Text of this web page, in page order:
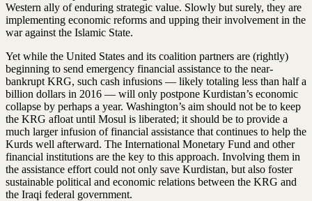
Western ally of enduring strategic value. Slowly but surely, they are
implementing economic reforms and upping their involvement in the
war against the Islamic State.
Yet while the United States and its coalition partners are (rightly)
beginning to send emergency financial assistance to the near-
bankrupt KRG, such cash infusions — likely totaling less than half a
billion dollars in 2016 — will only postpone Kurdistan’s economic
collapse by perhaps a year. Washington’s aim should not be to keep
the KRG afloat until Mosul is liberated; it should be to provide a
much larger infusion of financial assistance that continues to help the
Kurds well afterward. The International Monetary Fund and other
financial institutions are the key to this approach. Involving them in
the assistance effort could not only save Kurdistan, but also foster
sustainable political and economic relations between the KRG and
the Iraqi federal government.